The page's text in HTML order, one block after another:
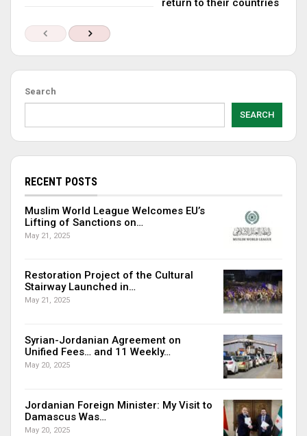
Search
SEARCH
RECENT POSTS
Muslim World League Welcomes EU’s
Lifting of Sanctions on…
May 21, 2025
Restoration Project of the Cultural
Stairway Launched in…
May 21, 2025
Syrian-Jordanian Agreement on
Unified Fees… and 11 Weekly…
May 20, 2025
Jordanian Foreign Minister: My Visit to
Damascus Was…
May 20, 2025